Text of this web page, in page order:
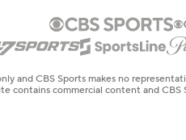
and CBS Sports makes no
contains commercial content and